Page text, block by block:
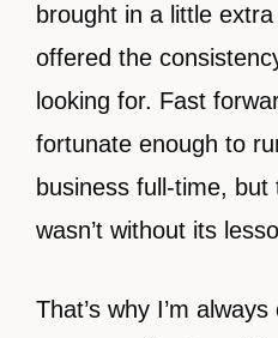
brought in a little
offered the
looking for. Fast
fortunate enough to
business full-time,
wasn’t without its
That’s why I’m